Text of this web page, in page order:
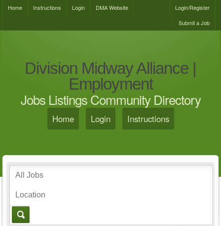
Home Instructions Login DMA Website
Login/Register
Submit a Job
Division Midway Alliance |
Employment
Jobs Listings Community Directory
Home Login Instructions